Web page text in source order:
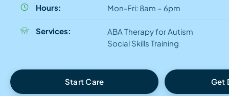
Hours: Mon-Fri: 8am – 6pm
Services:
ABA Therapy for Autism
Social Skills Training
Start Care Get